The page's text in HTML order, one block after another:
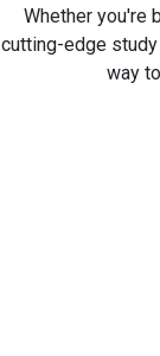
Whether you're
cutting-edge
way